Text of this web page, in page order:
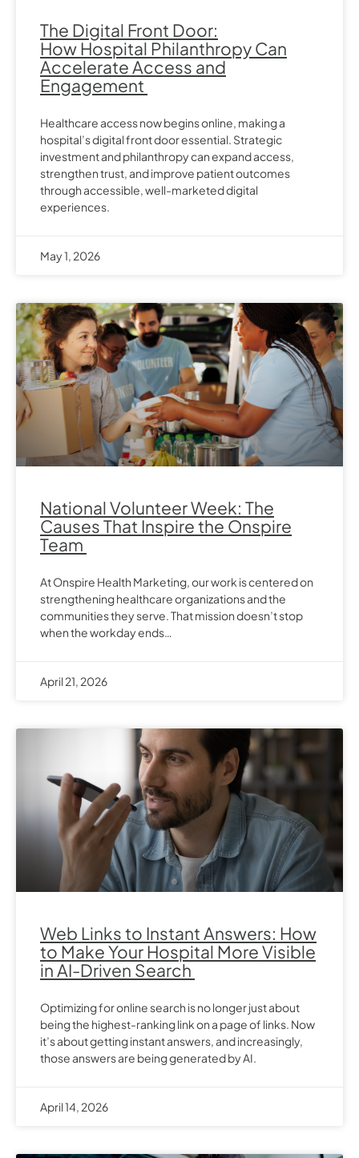
The Digital Front Door:
How Hospital Philanthropy Can
Accelerate Access and
Engagement
Healthcare access now begins online, making a
hospital’s digital front door essential. Strategic
investment and philanthropy can expand access,
strengthen trust, and improve patient outcomes
through accessible, well-marketed digital
experiences.
May 1, 2026
National Volunteer Week: The
Causes That Inspire the Onspire
Team
At Onspire Health Marketing, our work is centered on
strengthening healthcare organizations and the
communities they serve. That mission doesn’t stop
when the workday ends…
April 21, 2026
Web Links to Instant Answers: How
to Make Your Hospital More Visible
in AI-Driven Search
Optimizing for online search is no longer just about
being the highest-ranking link on a page of links. Now
it’s about getting instant answers, and increasingly,
those answers are being generated by AI.
April 14, 2026